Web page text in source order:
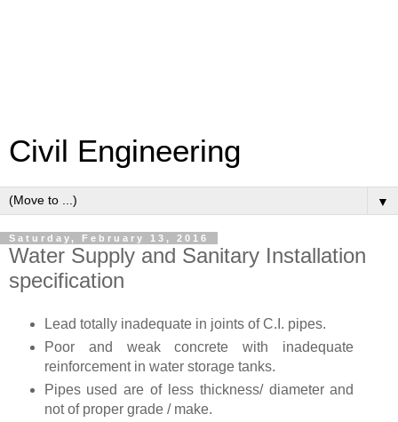
Civil Engineering
▼
Saturday, February 13, 2016
Water Supply and Sanitary Installation
specification
Lead totally inadequate in joints of C.I. pipes.
Poor and weak concrete with inadequate
reinforcement in water storage tanks.
Pipes used are of less thickness/ diameter and
not of proper grade / make.